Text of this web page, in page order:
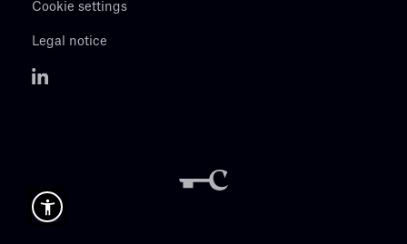
Cookie settings
Legal notice